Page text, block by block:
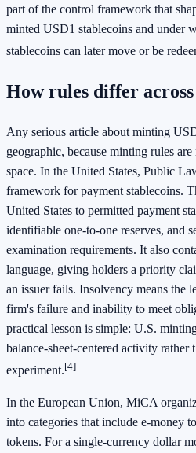
part of the control framework that
minted USD1 stablecoins and under
stablecoins can later move or be
How rules differ
Any serious article about minting
geographic, because minting rules
space. In the United States, Public
framework for payment stablecoins.
United States to permitted payment
identifiable one-to-one reserves, and
examination requirements. It also
language, giving holders a priority
an issuer fails. Insolvency means the
firm's failure and inability to meet
practical lesson is simple: U.S.
balance-sheet-centered activity rather
experiment.[4]
In the European Union, MiCA
into categories that include e-money
tokens. For a single-currency dollar